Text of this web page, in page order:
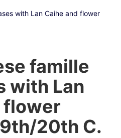
with Lan Caihe and flower
famille
with Lan
flower
20th C.